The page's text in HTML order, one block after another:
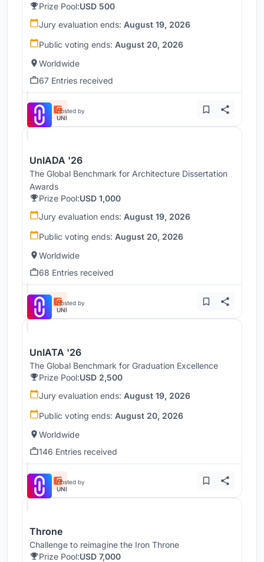
Prize Pool:USD 500
Jury evaluation ends: August 19, 2026
Public voting ends: August 20, 2026
Worldwide
67 Entries received
Hosted by
UNI
UnIADA '26
The Global Benchmark for Architecture Dissertation
Awards
Prize Pool:USD 1,000
Jury evaluation ends: August 19, 2026
Public voting ends: August 20, 2026
Worldwide
68 Entries received
Hosted by
UNI
UnIATA '26
The Global Benchmark for Graduation Excellence
Prize Pool:USD 2,500
Jury evaluation ends: August 19, 2026
Public voting ends: August 20, 2026
Worldwide
146 Entries received
Hosted by
UNI
Throne
Challenge to reimagine the Iron Throne
Prize Pool:USD 7,000